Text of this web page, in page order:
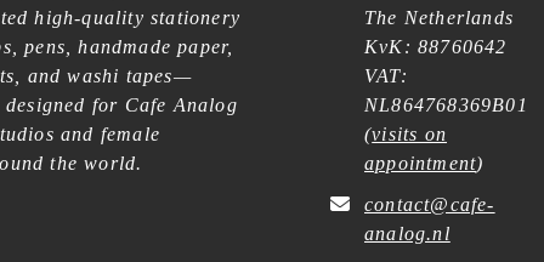
high-quality stationery
pens, handmade paper,
and washi tapes—
for Cafe Analog
and female
the world.
The Netherlands
KvK: 88760642
VAT:
NL864768369B01
(visits on
appointment)
contact@cafe-
analog.nl